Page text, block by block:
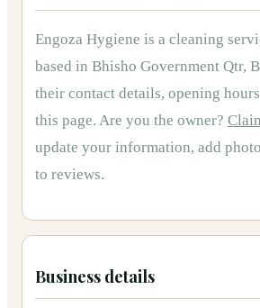
Engoza Hygiene is a cleaning
based in Bhisho Government Qtr,
their contact details, opening
this page. Are you the owner?
update your information, add
to reviews.
Business details